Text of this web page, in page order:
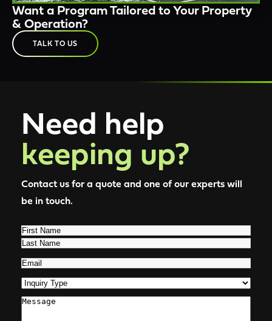
Want a Program Tailored to Your Property
& Operation?
TALK TO US
Need help
keeping up?
Contact us for a quote and one of our experts will
be in touch.
Name(Required)
First
Email(Required)
Inquiry
Type(Required)
Comments